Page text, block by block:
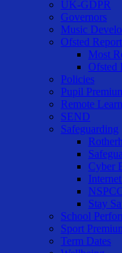
UK-GDPR
Governors
Music
Ofsted
Most
Ofsted
Policies
Pupil
Remote
SEND
Safeguarding
Cyber
Stay
School
Sport
Term Dates